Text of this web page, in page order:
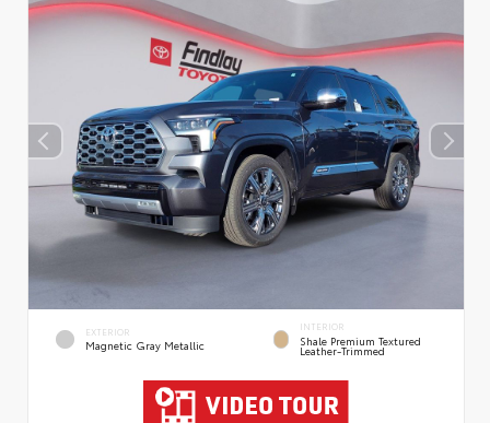
EXTERIOR
Magnetic Gray Metallic
INTERIOR
Shale Premium Textured
Leather-Trimmed